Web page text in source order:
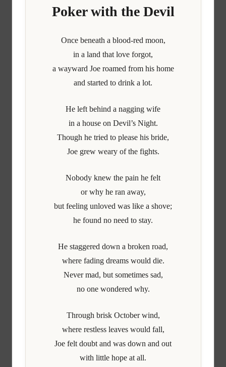
Poker with the Devil
Once beneath a blood-red moon,
in a land that love forgot,
a wayward Joe roamed from his home
and started to drink a lot.
He left behind a nagging wife
in a house on Devil’s Night.
Though he tried to please his bride,
Joe grew weary of the fights.
Nobody knew the pain he felt
or why he ran away,
but feeling unloved was like a shove;
he found no need to stay.
He staggered down a broken road,
where fading dreams would die.
Never mad, but sometimes sad,
no one wondered why.
Through brisk October wind,
where restless leaves would fall,
Joe felt doubt and was down and out
with little hope at all.